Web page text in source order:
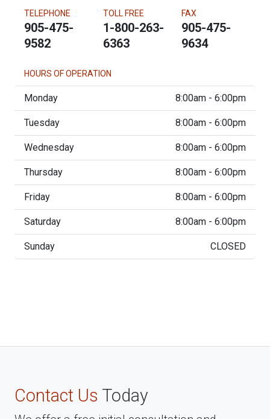
TELEPHONE
905-475-
9582
TOLL FREE
1-800-263-
6363
FAX
905-475-
9634
HOURS OF OPERATION
Monday 8:00am - 6:00pm
Tuesday 8:00am - 6:00pm
Wednesday 8:00am - 6:00pm
Thursday 8:00am - 6:00pm
Friday 8:00am - 6:00pm
Saturday 8:00am - 6:00pm
Sunday CLOSED
Contact Us Today